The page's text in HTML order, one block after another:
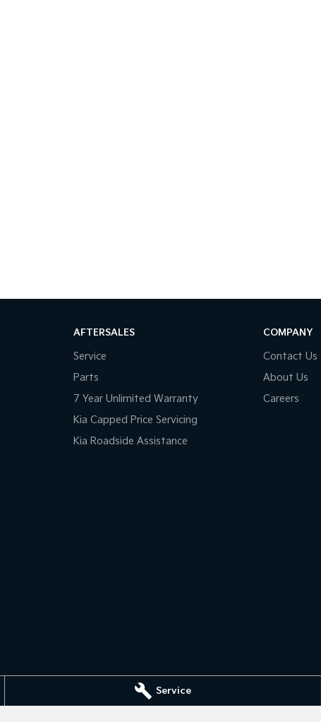
Service
AFTERSALES
Service
Parts
7 Year Unlimited Warranty
Kia Capped Price Servicing
Kia Roadside Assistance
COMPANY
Contact Us
About Us
Careers